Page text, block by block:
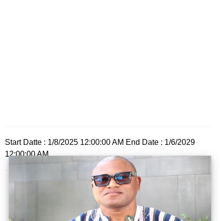
Start Datte : 1/8/2025 12:00:00 AM End Date : 1/6/2029
12:00:00 AM